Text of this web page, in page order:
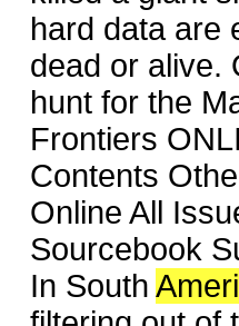
hard data are
dead or alive.
hunt for the
Frontiers
Contents
Online All
Sourcebook
In South